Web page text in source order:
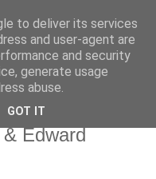
Edward
to deliver its services
and user-agent are
and security
generate usage
abuse.
GOT IT